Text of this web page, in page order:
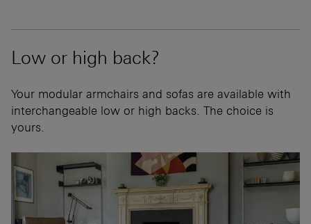
Low or high back?
Your modular armchairs and sofas are available with
interchangeable low or high backs. The choice is
yours.